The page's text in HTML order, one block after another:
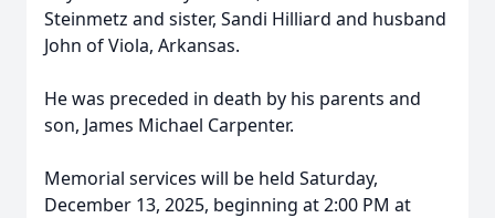
Steinmetz and sister, Sandi Hilliard and husband
John of Viola, Arkansas.
He was preceded in death by his parents and
son, James Michael Carpenter.
Memorial services will be held Saturday,
December 13, 2025, beginning at 2:00 PM at